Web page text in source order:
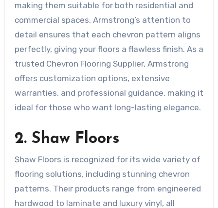
making them suitable for both residential and
commercial spaces. Armstrong’s attention to
detail ensures that each chevron pattern aligns
perfectly, giving your floors a flawless finish. As a
trusted Chevron Flooring Supplier, Armstrong
offers customization options, extensive
warranties, and professional guidance, making it
ideal for those who want long-lasting elegance.
2. Shaw Floors
Shaw Floors is recognized for its wide variety of
flooring solutions, including stunning chevron
patterns. Their products range from engineered
hardwood to laminate and luxury vinyl, all